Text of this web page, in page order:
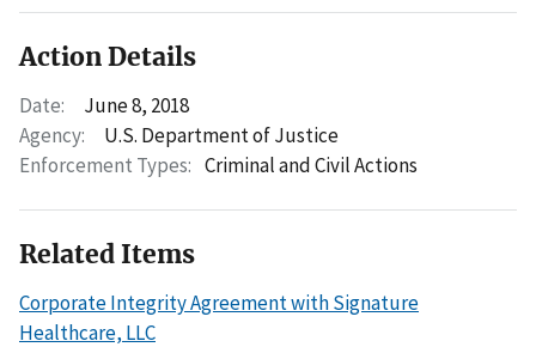
Action Details
Date:
June 8, 2018
Agency:
U.S. Department of Justice
Enforcement Types: Criminal and Civil Actions
Related Items
Corporate Integrity Agreement with Signature
Healthcare, LLC